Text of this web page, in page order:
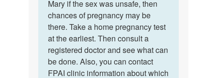
to
I
had
sex
3days
ago,and
am…
Mary
if
the
sex
was
unsafe,
…
Mary if the sex was unsafe, then
chances of pregnancy may be
there. Take a home pregnancy test
at the earliest. Then consult a
registered doctor and see what can
be done. Also, you can contact
FPAI clinic information about which